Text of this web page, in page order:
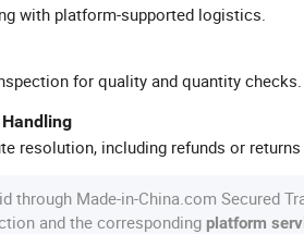
with platform-supported logistics.
for quality and quantity checks.
resolution, including refunds or returns
through Made-in-China.com Secured
and the corresponding platform